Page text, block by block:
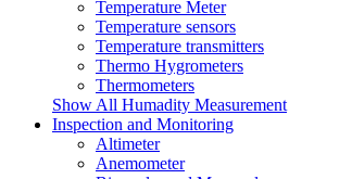
Temperature Meter
Temperature sensors
Temperature transmitters
Thermo Hygrometers
Thermometers
Show All Humadity Measurement
Inspection and Monitoring
Altimeter
Anemometer